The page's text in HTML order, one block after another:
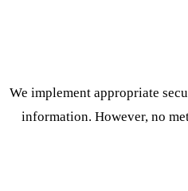
We implement appropriate
information. However, no